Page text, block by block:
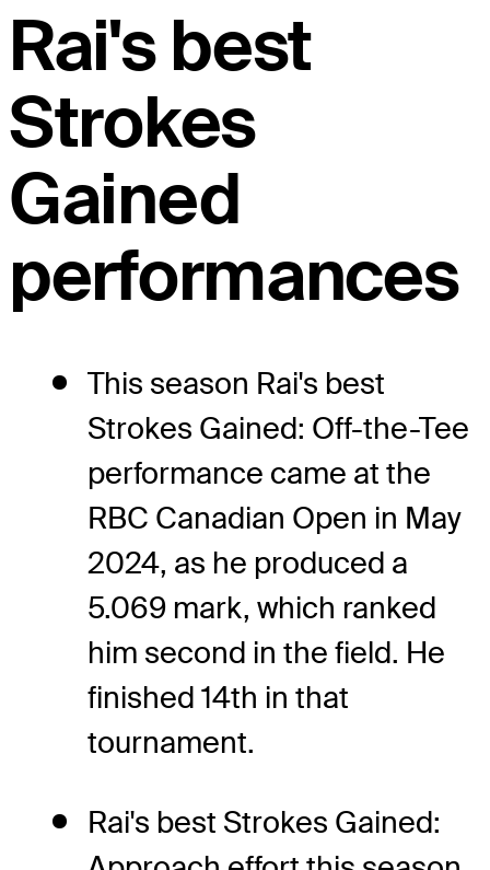
Rai's best
Strokes
Gained
performances
This season Rai's best
Strokes Gained: Off-the-Tee
performance came at the
RBC Canadian Open in May
2024, as he produced a
5.069 mark, which ranked
him second in the field. He
finished 14th in that
tournament.
Rai's best Strokes Gained: